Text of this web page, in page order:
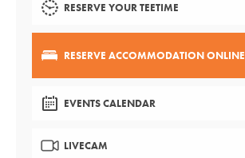
RESERVE YOUR TEETIME
RESERVE ACCOMMODATION ONLINE
EVENTS CALENDAR
LIVECAM